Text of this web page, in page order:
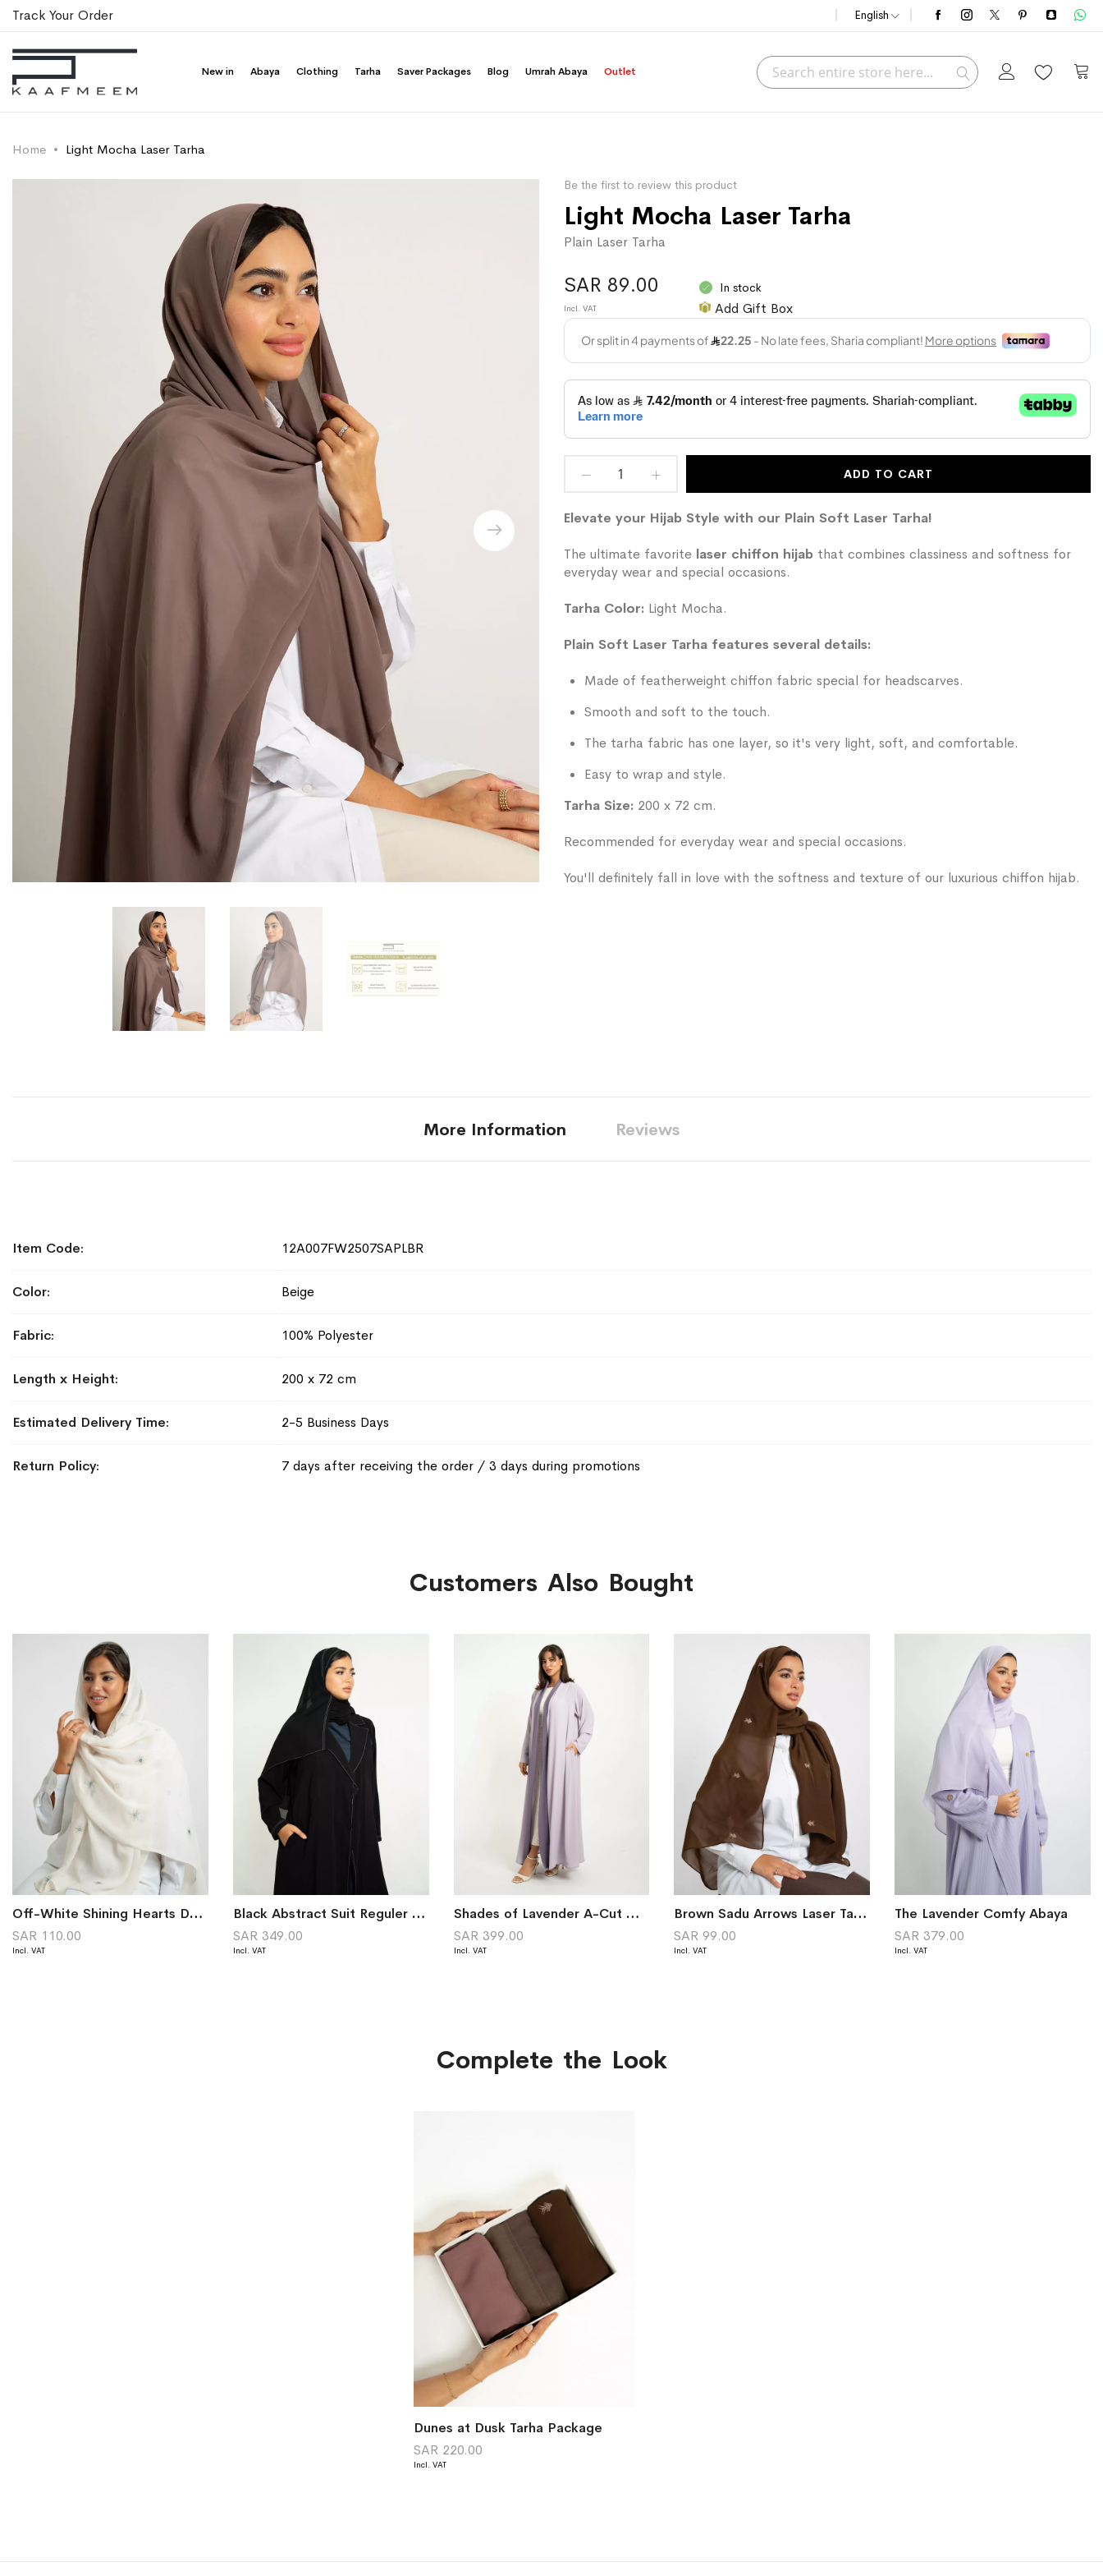
Track Your Order English
New in Abaya Clothing Tarha Saver Packages Blog Umrah Abaya Outlet Search
Home Light Mocha Laser Tarha
Be the first to review this product
Light Mocha Laser Tarha
Plain Laser Tarha
In stock
Add Gift Box
SAR 89.00
ADD TO CART
Elevate your Hijab Style with our Plain Soft Laser Tarha!
The ultimate favorite laser chiffon hijab that combines classiness and softness for
everyday wear and special occasions.
Tarha Color: Light Mocha.
Plain Soft Laser Tarha features several details:
Made of featherweight chiffon fabric special for headscarves.
Smooth and soft to the touch.
The tarha fabric has one layer, so it's very light, soft, and comfortable.
Easy to wrap and style.
Tarha Size: 200 x 72 cm.
Recommended for everyday wear and special occasions.
You'll definitely fall in love with the softness and texture of our luxurious chiffon hijab.
More Information
Information
Item Code 12A007FW2507SAPLBR
Color Beige
Fabric 100% Polyester
Length x Height 200 x 72 cm
Estimated Delivery Time 2-5 Business Days
Return Policy 7 days after receiving the order / 3 days during promotions
Reviews
Customers Also Bought
Off-White Shining Hearts Double Voile Tarha
SAR 110.00
Black Abstract Suit Reguler Cut Abaya
SAR 349.00
Shades of Lavender A-Cut with Collar Abaya
SAR 399.00
Brown Sadu Arrows Laser Tarha
SAR 99.00
The Lavender Comfy Abaya
SAR 379.00
Complete the Look
Dunes at Dusk Tarha Package
SAR 220.00